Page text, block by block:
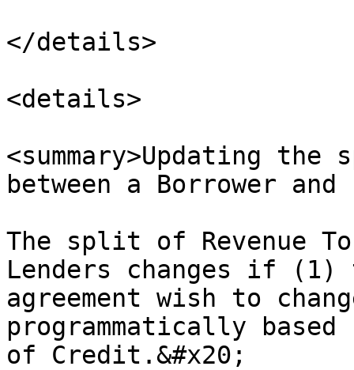
</details>
<details>
<summary>Updating
between a Borrower and
The split of Revenue
Lenders changes if
agreement wish to
programmatically
of Credit.&#x20;